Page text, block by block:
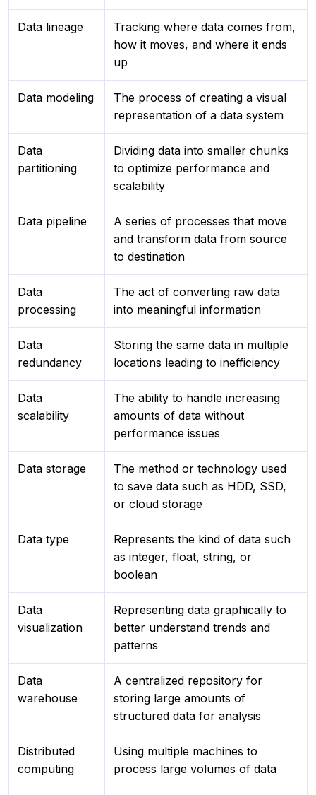
Data lineage
Tracking where data comes from,
how it moves, and where it ends
up
Data modeling
The process of creating a visual
representation of a data system
Data
partitioning
Dividing data into smaller chunks
to optimize performance and
scalability
Data pipeline
A series of processes that move
and transform data from source
to destination
Data
processing
The act of converting raw data
into meaningful information
Data
redundancy
Storing the same data in multiple
locations leading to inefficiency
Data
scalability
The ability to handle increasing
amounts of data without
performance issues
Data storage
The method or technology used
to save data such as HDD, SSD,
or cloud storage
Data type
Represents the kind of data such
as integer, float, string, or
boolean
Data
visualization
Representing data graphically to
better understand trends and
patterns
Data
warehouse
A centralized repository for
storing large amounts of
structured data for analysis
Distributed
computing
Using multiple machines to
process large volumes of data